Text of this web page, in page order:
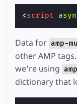
<script
Data for amp-
other AMP
we're using
dictionary that